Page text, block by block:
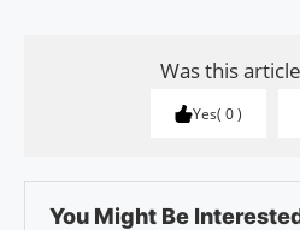
Was this
Yes 0
You Might Be